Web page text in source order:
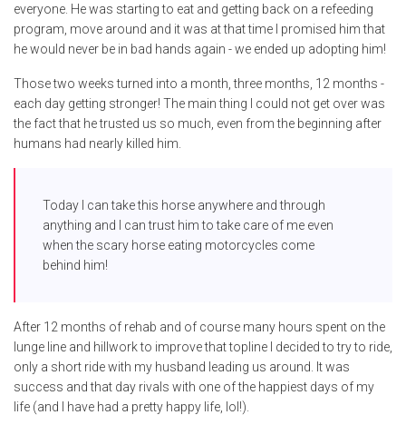
everyone. He was starting to eat and getting back on a refeeding
program, move around and it was at that time I promised him that
he would never be in bad hands again - we ended up adopting him!
Those two weeks turned into a month, three months, 12 months -
each day getting stronger! The main thing I could not get over was
the fact that he trusted us so much, even from the beginning after
humans had nearly killed him.
Today I can take this horse anywhere and through
anything and I can trust him to take care of me even
when the scary horse eating motorcycles come
behind him!
After 12 months of rehab and of course many hours spent on the
lunge line and hillwork to improve that topline I decided to try to ride,
only a short ride with my husband leading us around. It was
success and that day rivals with one of the happiest days of my
life (and I have had a pretty happy life, lol!).